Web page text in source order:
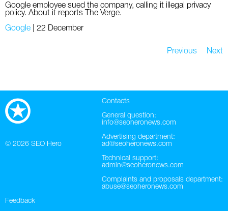
Google employee sued the company, calling it illegal privacy
policy. About it reports The Verge.
Google 22 December
Previous Next
© 2026 SEO Hero
Contacts
General question:
info@seoheronews.com
Advertising department:
ad@seoheronews.com
Technical support:
admin@seoheronews.com
Complaints and proposals department:
abuse@seoheronews.com
Feedback